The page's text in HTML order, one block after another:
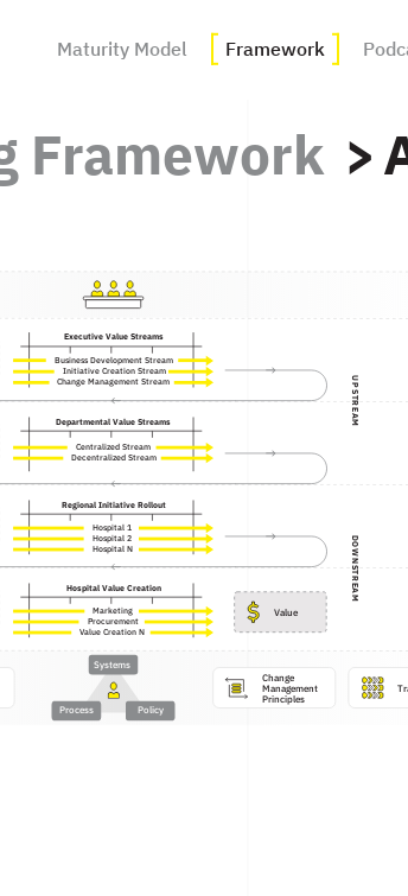
Maturity Model Framework
Framework
Change
Management
Principles
Value
Process Policy
Systems
Executive Value Streams
Business Development Stream
Initiative Creation Stream
Change Management Stream
Departmental Value Streams
Centralized Stream
Decentralized Stream
Regional Initiative Rollout
Hospital 1
Hospital 2
Hospital N
Hospital Value Creation
Marketing
Procurement
Value Creation N
UPSTREAM
DOWNSTREAM